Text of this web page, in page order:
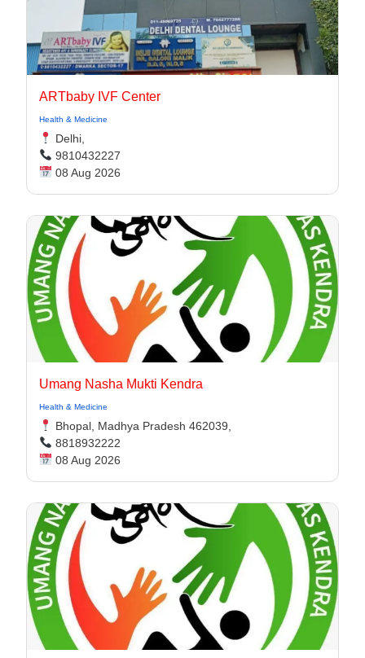
ARTbaby IVF Center
Health & Medicine
Delhi,
9810432227
08 Aug 2026
Umang Nasha Mukti Kendra
Health & Medicine
Bhopal, Madhya Pradesh 462039,
8818932222
08 Aug 2026